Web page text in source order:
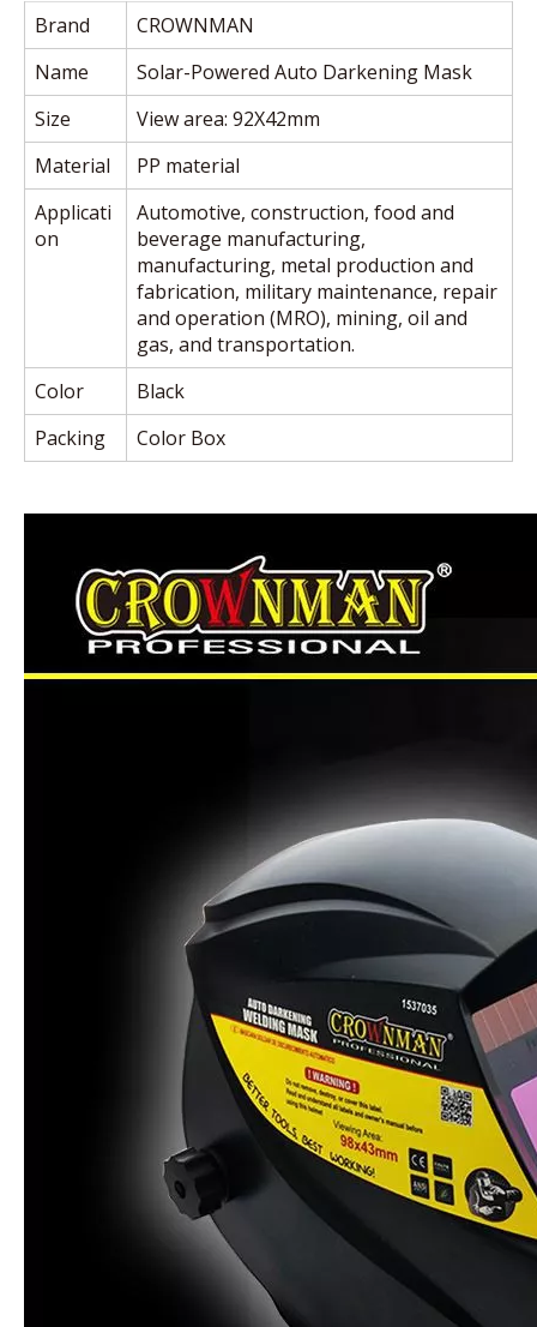
Brand
CROWNMAN
Name
Solar-Powered Auto Darkening Mask
Size
View area: 92X42mm
Material
PP material
Applicati
on
Automotive, construction, food and
beverage manufacturing,
manufacturing, metal production and
fabrication, military maintenance, repair
and operation (MRO), mining, oil and
gas, and transportation.
Color
Black
Packing
Color Box